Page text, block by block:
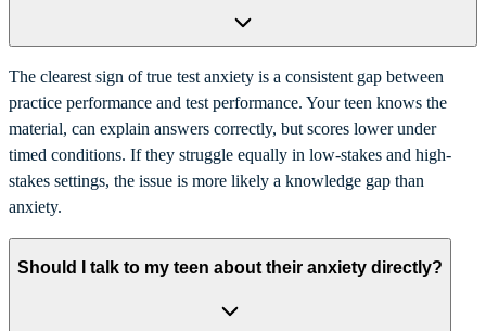
The clearest sign of true test anxiety is a consistent gap between
practice performance and test performance. Your teen knows the
material, can explain answers correctly, but scores lower under
timed conditions. If they struggle equally in low-stakes and high-
stakes settings, the issue is more likely a knowledge gap than
anxiety.
Should I talk to my teen about their anxiety directly?